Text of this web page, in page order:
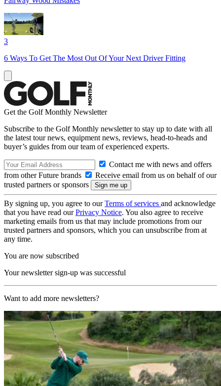
3
6 Ways To Get The Most Out Of Your Next Driver Fitting
Get the Golf Monthly Newsletter
Subscribe to the Golf Monthly newsletter to stay up to date with all
the latest tour news, equipment news, reviews, head-to-heads and
buyer’s guides from our team of experienced experts.
Contact me with news and offers
from other Future brands
Receive email from us on behalf of our
trusted partners or sponsors
By signing up, you agree to ourTerms of services and acknowledge
that you have read ourPrivacy Notice. You also agree to receive
marketing emails from us that may include promotions from our
trusted partners and sponsors, which you can unsubscribe from at
any time.
You are now subscribed
Your newsletter sign-up was successful
Want to add more newsletters?